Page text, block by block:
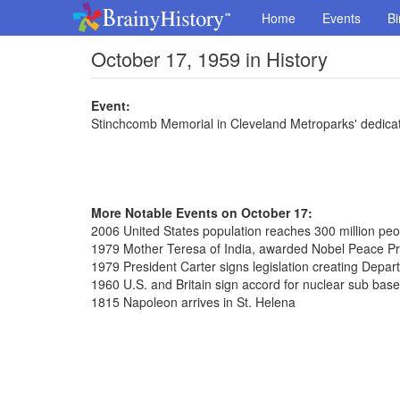
Home Events
October 17, 1959 in History
Event:
Stinchcomb Memorial in Cleveland Metroparks'
More Notable Events on October 17:
2006 United States population reaches 300 million
1979 Mother Teresa of India, awarded Nobel Peace
1979 President Carter signs legislation creating
1960 U.S. and Britain sign accord for nuclear sub
1815 Napoleon arrives in St. Helena